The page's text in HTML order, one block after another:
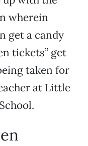
wherein
get a candy
tickets” get
taken for
at Little